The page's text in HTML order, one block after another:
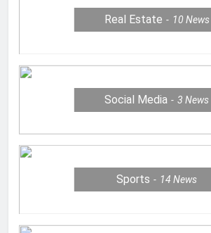
Real Estate 10 News
Social Media 3News
Sports 14News